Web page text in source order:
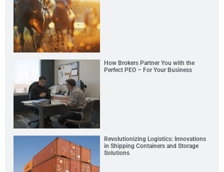
How Brokers Partner You with the
Perfect PEO – For Your Business
Revolutionizing Logistics: Innovations
in Shipping Containers and Storage
Solutions